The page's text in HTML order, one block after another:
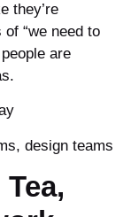
they’re
“we need to
are
design teams